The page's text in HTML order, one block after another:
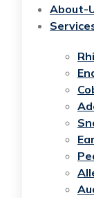
About-